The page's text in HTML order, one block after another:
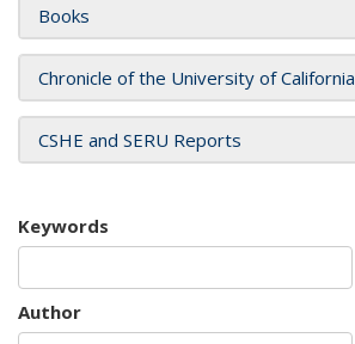
Books
Chronicle of the University of California
CSHE and SERU Reports
Keywords
Author